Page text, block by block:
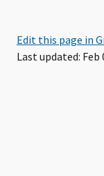
Edit this page in
Last updated: Feb